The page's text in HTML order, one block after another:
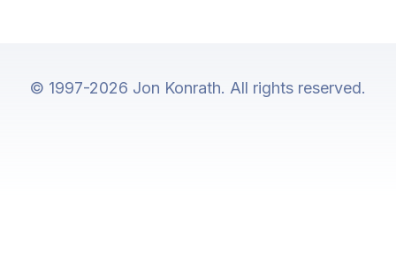
© 1997-2026 Jon Konrath. All rights reserved.